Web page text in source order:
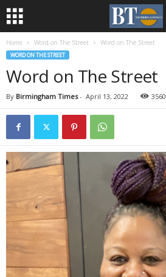
Home Word on The Street Word on The Street
WORD ON THE STREET
Word on The Street
By Birmingham Times- April 13, 2022 3560